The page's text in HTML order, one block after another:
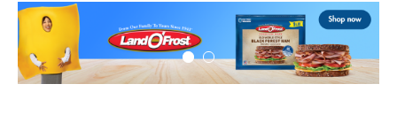
This
is
a
carousel
with